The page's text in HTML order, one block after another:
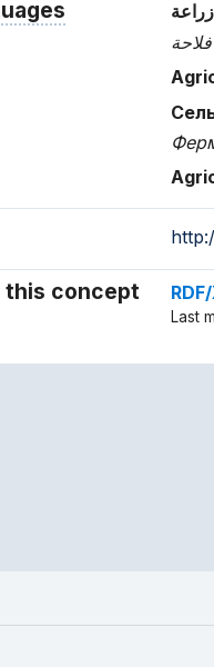
Terms for theزراعة
فلاحة
concept
Last